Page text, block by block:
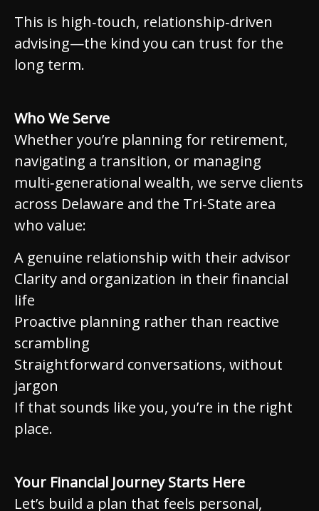
This is high‑touch, relationship‑driven
advising—the kind you can trust for the
long term.
Who We Serve
Whether you’re planning for retirement,
navigating a transition, or managing
multi‑generational wealth, we serve clients
across Delaware and the Tri‑State area
who value:
A genuine relationship with their advisor
Clarity and organization in their financial
life
Proactive planning rather than reactive
scrambling
Straightforward conversations, without
jargon
If that sounds like you, you’re in the right
place.
Your Financial Journey Starts Here
Let’s build a plan that feels personal,